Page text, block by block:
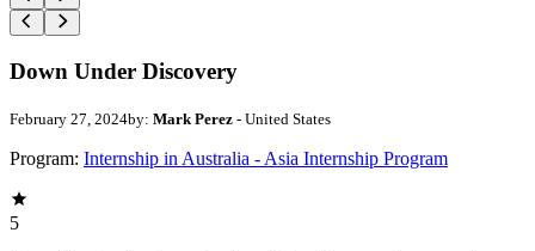
Down Under Discovery
February 27, 2024by: Mark Perez - United States
Program: Internship in Australia - Asia Internship Program
5